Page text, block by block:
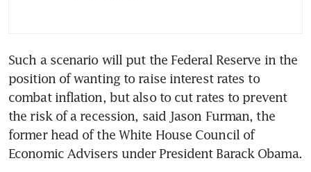
Such a scenario will put the Federal Reserve in the
position of wanting to raise interest rates to
combat inflation, but also to cut rates to prevent
the risk of a recession, said Jason Furman, the
former head of the White House Council of
Economic Advisers under President Barack Obama.